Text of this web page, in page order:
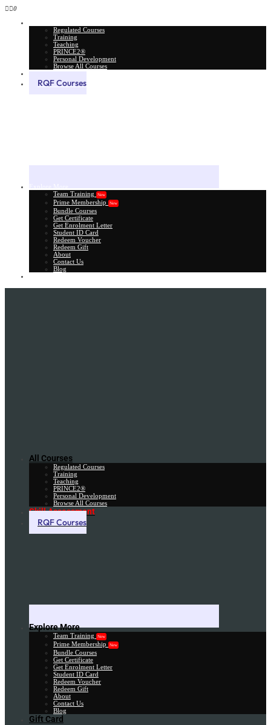
0
Regulated Courses
Training
Teaching
PRINCE2®
Personal Development
Browse All Courses
RQF Courses
Team Training
New
Prime Membership New
Bundle Courses
Get Certificate
Get Enrolment Letter
Student ID Card
Redeem Voucher
Redeem Gift
About
Contact Us
Blog
All Courses
Regulated Courses
Training
Teaching
PRINCE2®
Personal Development
Browse All Courses
Skill Assessment
RQF Courses
Explore More
Team Training New
Prime Membership New
Bundle Courses
Get Certificate
Get Enrolment Letter
Student ID Card
Redeem Voucher
Redeem Gift
About
Contact Us
Blog
Gift Card